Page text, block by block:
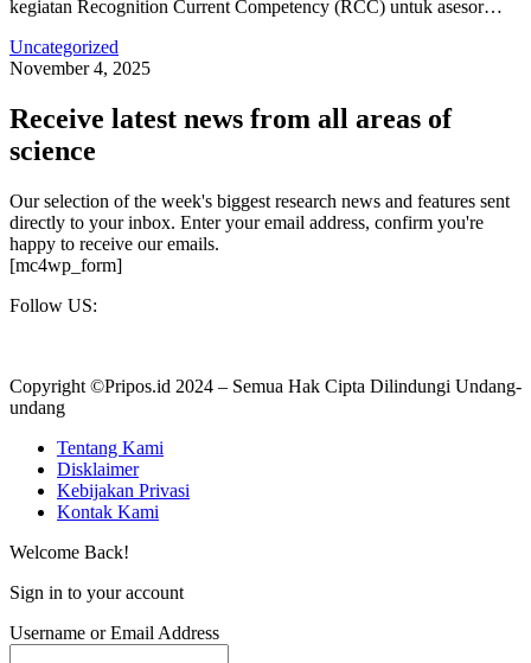
kegiatan Recognition Current Competency (RCC) untuk asesor…
Uncategorized
November 4, 2025
Receive latest news from all areas of
science
Our selection of the week's biggest research news and features sent
directly to your inbox. Enter your email address, confirm you're
happy to receive our emails.
[mc4wp_form]
Follow US:
Copyright ©Pripos.id 2024 – Semua Hak Cipta Dilindungi Undang-
undang
Tentang Kami
Disklaimer
Kebijakan Privasi
Kontak Kami
Welcome Back!
Sign in to your account
Username or Email Address